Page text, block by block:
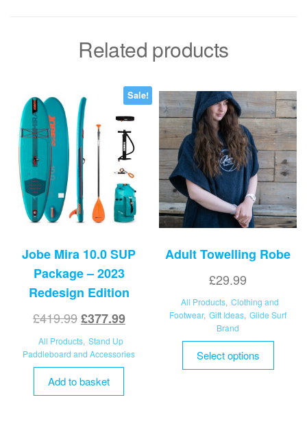
may
chosen
on
the
product
page
Related products
Sale!
Jobe Mira 10.0 SUP
Package – 2023
Redesign Edition
£419.99Original
price
was:
£419.99.
£377.99Current
is:
All Products, Stand Up
Paddleboard and Accessories
Add to basket
Adult Towelling Robe
£29.99
All Products, Clothing and
Footwear, Gift Ideas, Glide Surf
Brand
Select options
This